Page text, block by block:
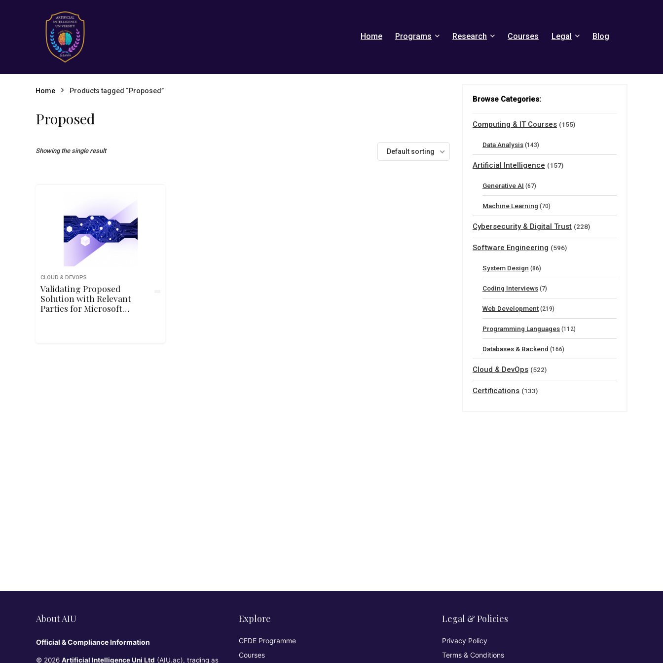
Home Programs Research Courses Legal Blog
Home Products tagged “Proposed”
Proposed
Showing the single result Default sorting
CLOUD & DEVOPS
Validating Proposed
Solution with Relevant
Parties for Microsoft
Browse Categories:
Computing & IT Courses (155)
Data Analysis (143)
Artificial Intelligence (157)
Generative AI (67)
Machine Learning (70)
Cybersecurity & Digital Trust (228)
Software Engineering (596)
System Design (86)
Coding Interviews (7)
Web Development (219)
Programming Languages (112)
Databases & Backend (166)
Cloud & DevOps (522)
Certifications (133)
About AIU
Official & Compliance Information
© 2026 Artificial Intelligence Uni Ltd (AIU.ac), trading as
Explore
CFDE Programme
Courses
Legal & Policies
Privacy Policy
Terms & Conditions